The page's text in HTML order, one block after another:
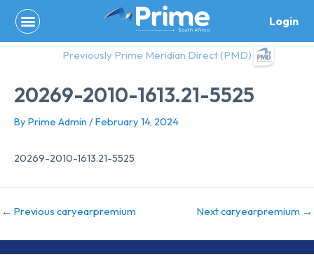
content
Login
Previously Prime Meridian Direct (PMD)
20269-2010-1613.21-5525
By Prime Admin /February 14, 2024
20269-2010-1613.21-5525
← Previous caryearpremium Next caryearpremium →